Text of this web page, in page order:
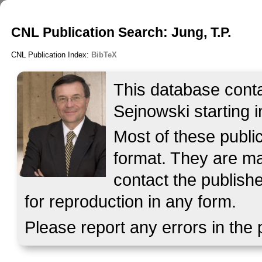
CNL Publication Search: Jung, T.P.
CNL Publication Index: BibTeX
This database
Sejnowski starting
Most of these
format. They are
contact the
for reproduction in any form.
Please report any errors in